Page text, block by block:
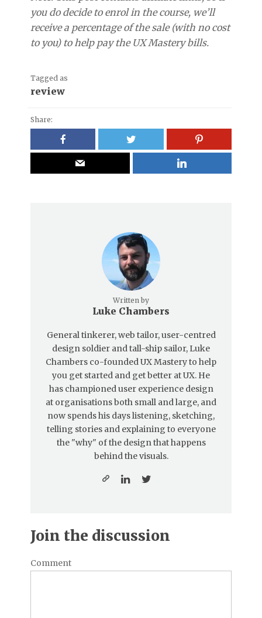
you do decide to enrol in the course, we’ll
receive a percentage of the sale (with no cost
to you) to help pay the UX Mastery bills.
Tagged as
review
Share:
Written by
Luke Chambers
General tinkerer, web tailor, user-centred
design soldier and tall-ship sailor, Luke
Chambers co-founded UX Mastery to help
you get started and get better at UX. He
has championed user experience design
at organisations both small and large, and
now spends his days listening, sketching,
telling stories and explaining to everyone
the "why" of the design that happens
behind the visuals.
Join the discussion
Comment